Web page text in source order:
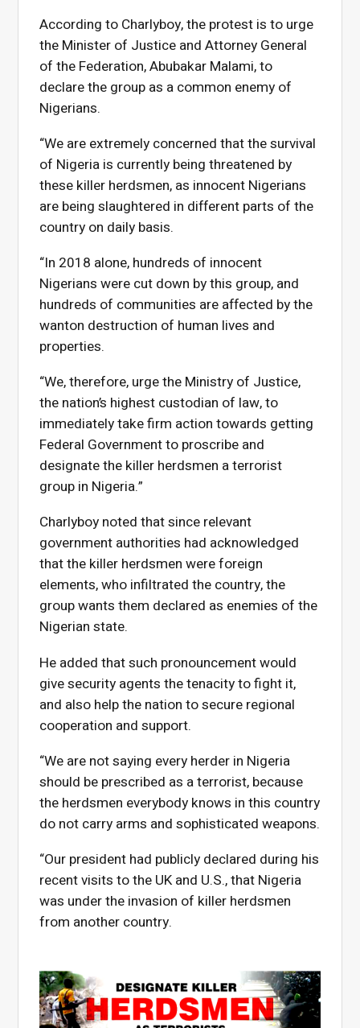
According to Charlyboy, the protest is to urge
the Minister of Justice and Attorney General
of the Federation, Abubakar Malami, to
declare the group as a common enemy of
Nigerians.
“We are extremely concerned that the survival
of Nigeria is currently being threatened by
these killer herdsmen, as innocent Nigerians
are being slaughtered in different parts of the
country on daily basis.
“In 2018 alone, hundreds of innocent
Nigerians were cut down by this group, and
hundreds of communities are affected by the
wanton destruction of human lives and
properties.
“We, therefore, urge the Ministry of Justice,
the nation’s highest custodian of law, to
immediately take firm action towards getting
Federal Government to proscribe and
designate the killer herdsmen a terrorist
group in Nigeria.”
Charlyboy noted that since relevant
government authorities had acknowledged
that the killer herdsmen were foreign
elements, who infiltrated the country, the
group wants them declared as enemies of the
Nigerian state.
He added that such pronouncement would
give security agents the tenacity to fight it,
and also help the nation to secure regional
cooperation and support.
“We are not saying every herder in Nigeria
should be prescribed as a terrorist, because
the herdsmen everybody knows in this country
do not carry arms and sophisticated weapons.
“Our president had publicly declared during his
recent visits to the UK and U.S., that Nigeria
was under the invasion of killer herdsmen
from another country.